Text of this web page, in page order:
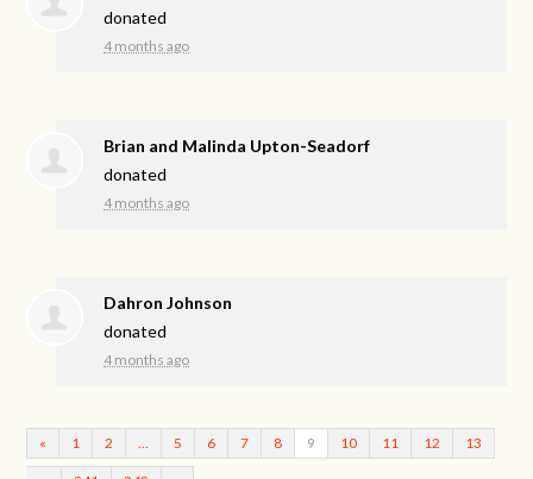
donated
4 months ago
Brian and Malinda Upton-Seadorf
donated
4 months ago
Dahron Johnson
donated
4 months ago
« 1 2 5 6 7 8 9 10 11 12 13